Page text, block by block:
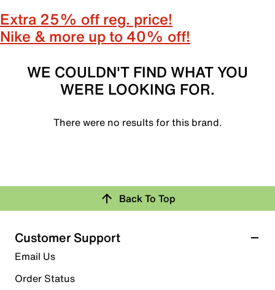
Extra 25% off reg. price!
Nike & more up to 40% off!
WE COULDN'T FIND WHAT YOU
WERE LOOKING FOR.
There were no results for this brand.
Back To Top
Customer Support
Email Us
Order Status